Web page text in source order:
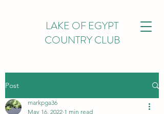
LAKE OF EGYPT
COUNTRY CLUB
Post
markpga36
May 16, 2022 1 min read